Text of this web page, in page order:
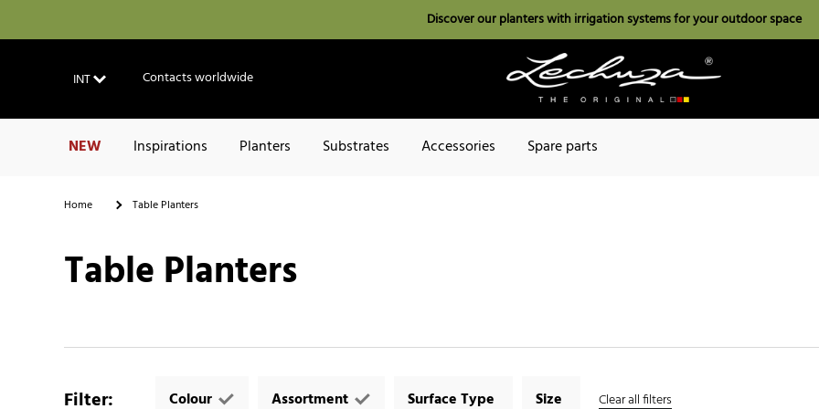
Discover our planters with irrigation systems for your outdoor space
INT Contacts worldwide
NEW Inspirations Planters Substrates Accessories Spare parts
Home Table Planters
Table Planters
Filter: Colour Assortment Surface Type Size Clear all filters